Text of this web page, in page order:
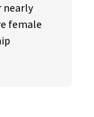
nearly
female